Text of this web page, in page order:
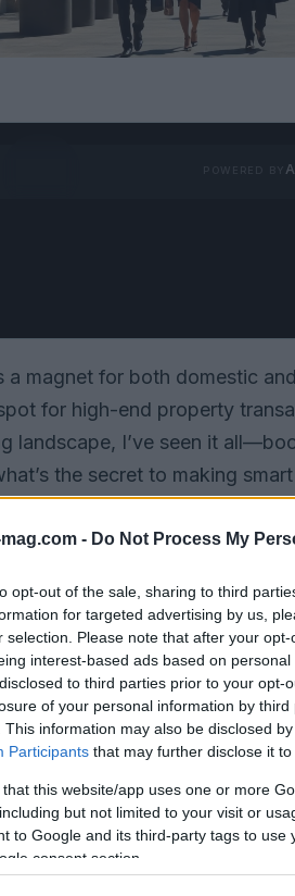
- Do Not Process My
opt-out of the sale, sharing to third
for targeted advertising by us,
selection. Please note that after your
interest-based ads based on
to third parties prior to your opt-
of your personal information by third
This information may also be disclosed
Participants that may further disclose it
that this website/app uses one or more
but not limited to your visit or
to Google and its third-party tags to
consent section.
a magnet for both domestic
for high-end property
landscape, I’ve seen it
the secret to making
one crucial factor: location.
location.”